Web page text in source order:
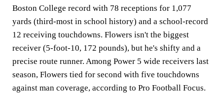
Boston College record with 78 receptions for 1,077
yards (third-most in school history) and a school-record
12 receiving touchdowns. Flowers isn't the biggest
receiver (5-foot-10, 172 pounds), but he's shifty and a
precise route runner. Among Power 5 wide receivers last
season, Flowers tied for second with five touchdowns
against man coverage, according to Pro Football Focus.